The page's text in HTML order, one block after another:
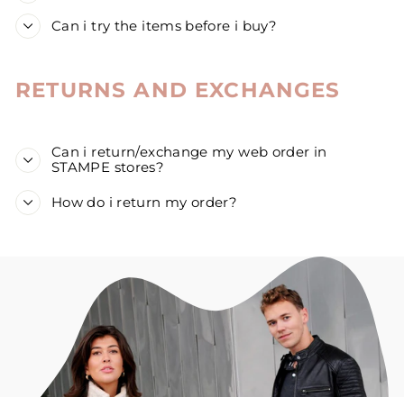
Can i try the items before i buy?
RETURNS AND EXCHANGES
Can i return/exchange my web order in
STAMPE stores?
How do i return my order?